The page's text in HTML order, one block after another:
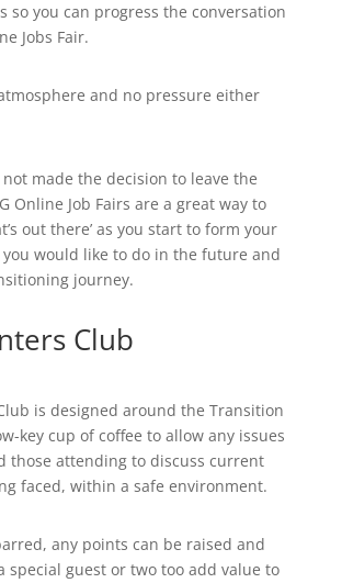
so you can progress the conversation
Jobs Fair.
and no pressure either
not made the decision to leave the
Online Job Fairs are a great way to
out there’ as you start to form your
would like to do in the future and
journey.
Club
is designed around the Transition
key cup of coffee to allow any issues
those attending to discuss current
faced, within a safe environment.
any points can be raised and
special guest or two too add value to